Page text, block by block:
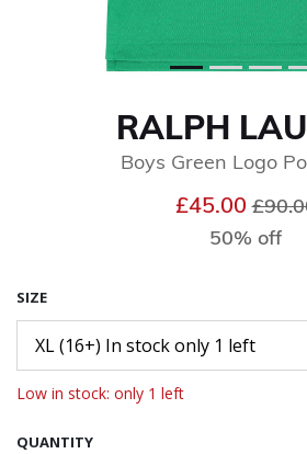
RALPH
Boys Green Logo
£45.00Price
50% off
SIZE
XL (16+) In stock only 1 left
Low in stock: only 1 left
QUANTITY